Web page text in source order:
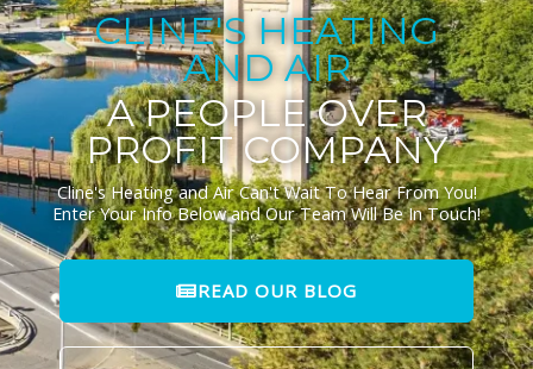
CLINE'S HEATING
AND AIR
A PEOPLE OVER
PROFIT COMPANY
Cline's Heating and Air Can't Wait To Hear From You!
Enter Your Info Below and Our Team Will Be In Touch!
READ OUR BLOG